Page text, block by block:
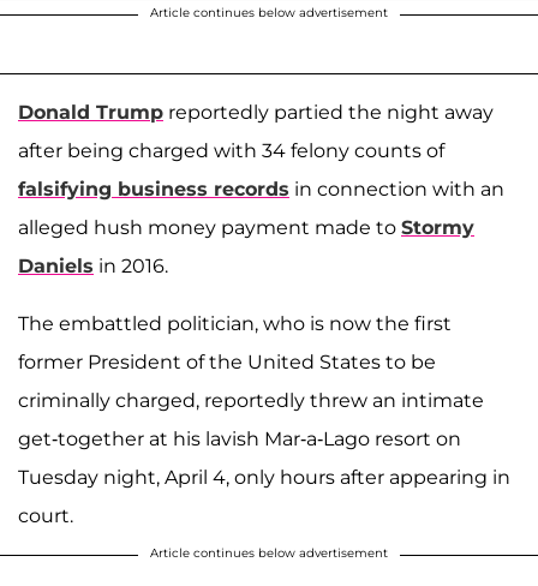
Article continues below advertisement
Donald Trump reportedly partied the night away
after being charged with 34 felony counts of
falsifying business records in connection with an
alleged hush money payment made to Stormy
Daniels in 2016.
The embattled politician, who is now the first
former President of the United States to be
criminally charged, reportedly threw an intimate
get-together at his lavish Mar-a-Lago resort on
Tuesday night, April 4, only hours after appearing in
court.
Article continues below advertisement